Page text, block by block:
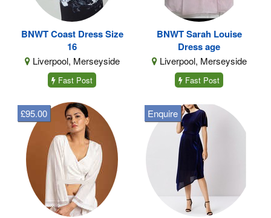
BNWT Coast Dress Size
16
Liverpool, Merseyside
Fast Post
BNWT Sarah Louise
Dress age
Liverpool, Merseyside
Fast Post
£95.00 Enquire